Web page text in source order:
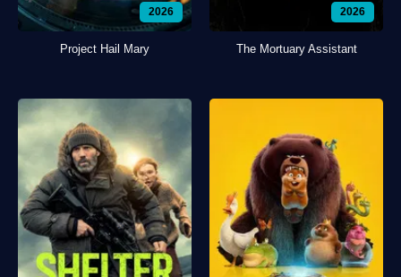
2026
Project Hail Mary
2026
The Mortuary Assistant